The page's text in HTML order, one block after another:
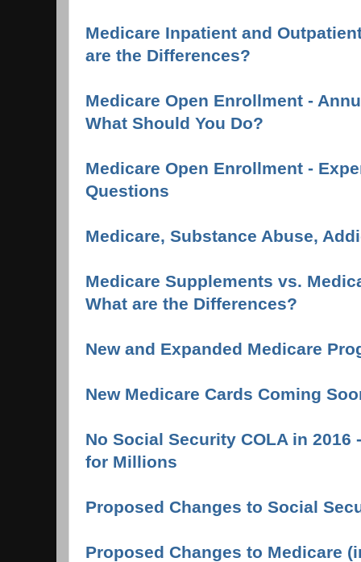
Medicare Inpatient and
are the Differences?
Medicare Open Enrollment -
What Should You Do?
Medicare Open Enrollment -
Questions
Medicare, Substance Abuse,
Medicare Supplements vs.
What are the Differences?
New and Expanded Medicare
New Medicare Cards Coming
No Social Security COLA in 2016
for Millions
Proposed Changes to Social
Proposed Changes to Medicare